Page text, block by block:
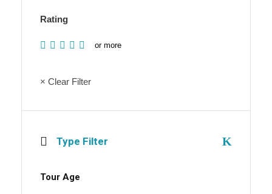
Rating
or more
× Clear Filter
Type Filter
Tour Age